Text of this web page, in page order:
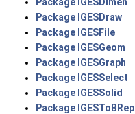
Package IGESDraw
Package IGESFile
Package IGESGeom
Package IGESGraph
Package IGESSelect
Package IGESSolid
Package IGESToBRep